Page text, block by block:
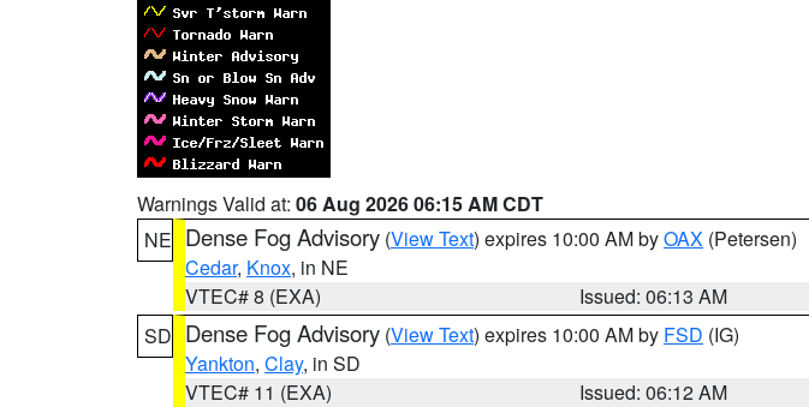
Warnings Valid at: 06 Aug 2026 06:15 AM CDT
NE Dense Fog Advisory (View Text) expires 10:00 AM byOAX (Petersen)
Cedar, Knox, in NE
VTEC# 8 (EXA)
Issued: 06:13 AM
SD Dense Fog Advisory (View Text) expires 10:00 AM by FSD (IG)
Yankton, Clay, in SD
VTEC# 11 (EXA)
Issued: 06:12 AM